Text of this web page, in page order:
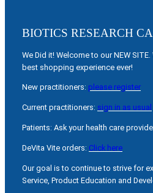
BIOTICS RESEARCH
We Did it! Welcome to our NEW
best shopping experience ever!
New practitioners: please register
Current practitioners: sign in as usual
Patients: Ask your health care
DeVita Vite orders: Click here
Our goal is to continue to strive for
Service, Product Education and